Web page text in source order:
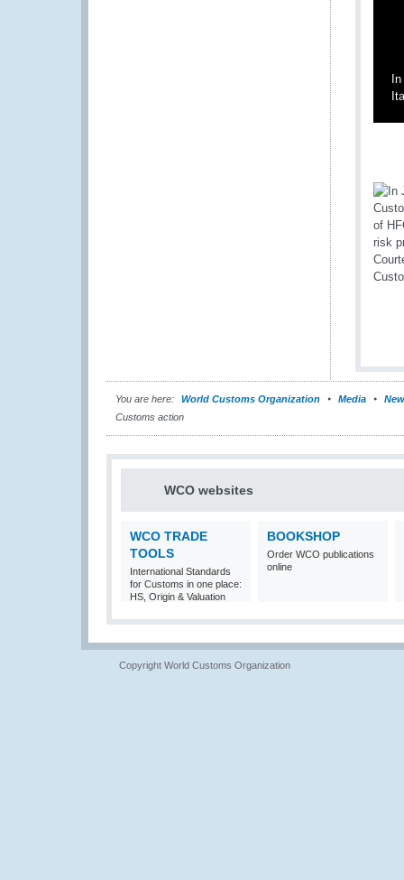
You are here: World Customs Organization Media
Customs action
WCO websites
WCO TRADE
TOOLS
International Standards
for Customs in one place:
HS, Origin & Valuation
BOOKSHOP
Order WCO publications
online
Copyright World Customs Organization